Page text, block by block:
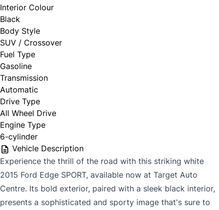
Interior Colour
Black
Body Style
SUV / Crossover
Fuel Type
Gasoline
Transmission
Automatic
Drive Type
All Wheel Drive
Engine Type
6-cylinder
Vehicle Description
Experience the thrill of the road with this striking white
2015 Ford Edge SPORT, available now at Target Auto
Centre. Its bold exterior, paired with a sleek black interior,
presents a sophisticated and sporty image that's sure to